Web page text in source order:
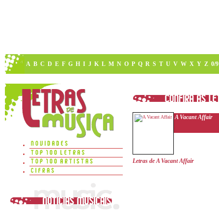
A B C D E F G H I J K L M N O P Q R S T U V W X Y Z 0/9
A Vacant Affair
Letras de A Vacant Affair